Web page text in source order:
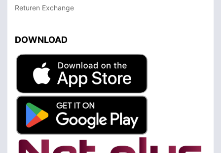
Returen Exchange
DOWNLOAD